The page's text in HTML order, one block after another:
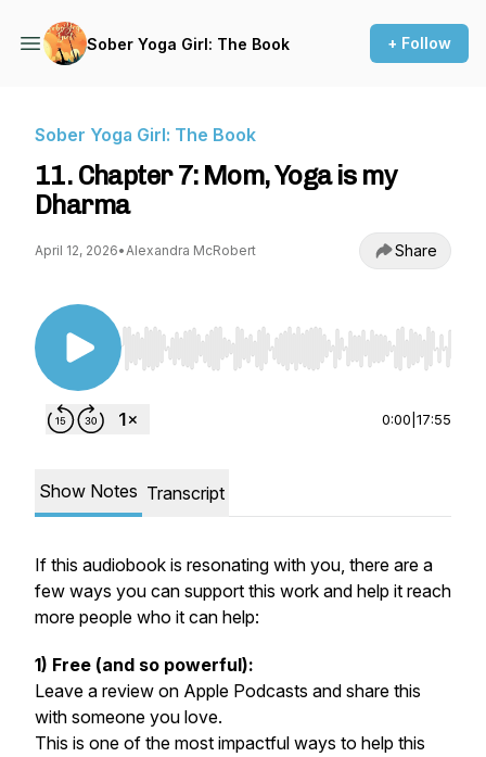
Sober Yoga Girl: The Book + Follow
Sober Yoga Girl: The Book
11. Chapter 7: Mom, Yoga is my
Dharma
April 12, 2026•Alexandra McRobert Share
Use Left/Right to seek, Home/End to jump to
0:00 17:55
Show Notes Transcript
If this audiobook is resonating with you, there are a
few ways you can support this work and help it reach
more people who it can help:
1) Free (and so powerful):
Leave a review on Apple Podcasts and share this
with someone you love.
This is one of the most impactful ways to help this